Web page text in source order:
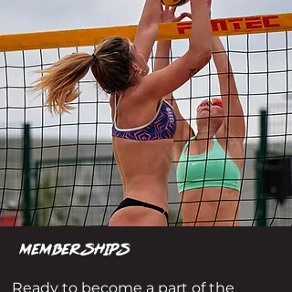
MEMBERSHIPS
Ready to become a part of the